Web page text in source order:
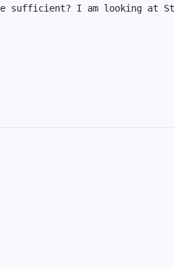
sufficient? I am looking at